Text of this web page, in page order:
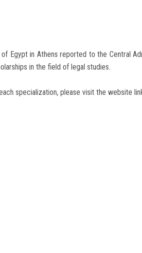
Egypt in Athens reported to the Central
in the field of legal studies.
specialization, please visit the website